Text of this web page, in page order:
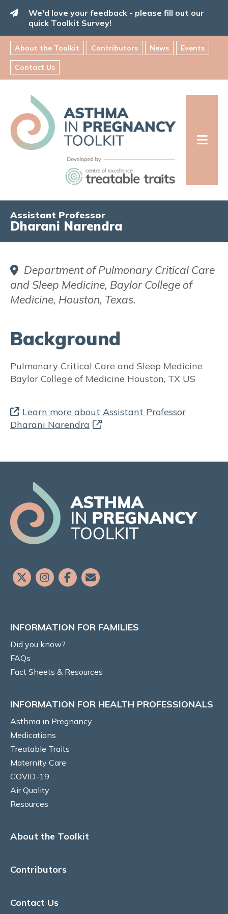
Skip
We'd love your feedback - please fill out our
quick Toolkit Survey!
About the Toolkit Contributors News Events
Contact Us
Asthma
in
Pregnancy
Toolkit
INFORMATION FOR FAMILIES:
Fact Sheets & Resources
Aboriginal and Torres Strait Islander
Resources
Participate in Asthma Research
PROFESSIONALS:
ASTHMA in PREGNANCY
Risks to baby & pregnancy outcomes
Asthma symptoms and management
Management goals
Prenatal recommendations and fertility
Oral corticosteroids (OCS)
Monoclonal antibody therapy
Reflux medications
Beta Blockers
Vitamin D
Aspirin use for obstetric indications
TREATABLE TRAITS
Dyspnoea
Assistant Professor
Dharani Narendra
Department of Pulmonary Critical Care
and Sleep Medicine, Baylor College of
Medicine, Houston, Texas.
Background
Pulmonary Critical Care and Sleep Medicine
Baylor College of Medicine Houston, TX US
Learn more about Assistant Professor
Dharani Narendra
INFORMATION FOR FAMILIES
Did you know?
FAQs
Fact Sheets & Resources
INFORMATION FOR HEALTH PROFESSIONALS
Asthma in Pregnancy
Medications
Treatable Traits
Maternity Care
COVID-19
Air Quality
Resources
About the Toolkit
Contributors
Contact Us